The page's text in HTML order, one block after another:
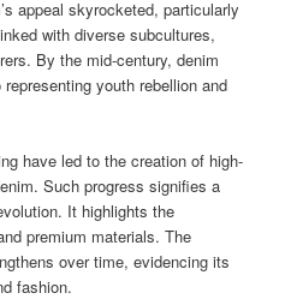
appeal skyrocketed, particularly
with diverse subcultures,
By the mid-century, denim
youth rebellion and
have led to the creation of high-
Such progress signifies a
It highlights the
premium materials. The
over time, evidencing its
fashion.